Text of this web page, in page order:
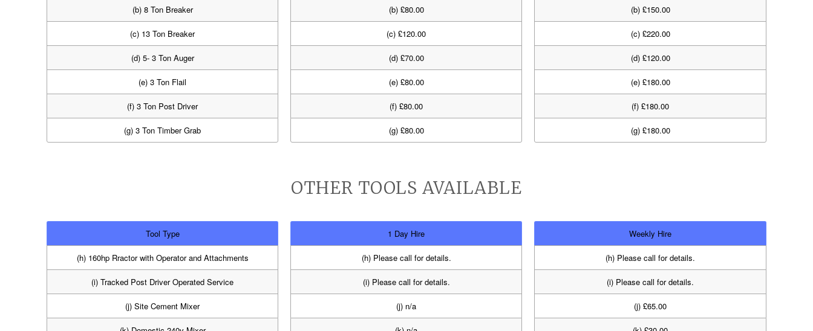
(b) 8 Ton Breaker
(c) 13 Ton Breaker
(d) 5- 3 Ton Auger
(e) 3 Ton Flail
(f) 3 Ton Post Driver
(g) 3 Ton Timber Grab
(b) £80.00
(c) £120.00
(d) £70.00
(e) £80.00
(f) £80.00
(g) £80.00
(b) £150.00
(c) £220.00
(d) £120.00
(e) £180.00
(f) £180.00
(g) £180.00
OTHER TOOLS AVAILABLE
Tool Type
(h) 160hp Rractor with Operator and Attachments
(i) Tracked Post Driver Operated Service
(j) Site Cement Mixer
1 Day Hire
(h) Please call for details.
(i) Please call for details.
(j) n/a
Weekly Hire
(h) Please call for details.
(i) Please call for details.
(j) £65.00